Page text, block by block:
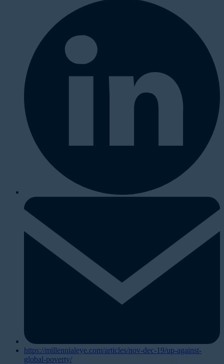
https://millennialeye.com/articles/nov-dec-19/up-against-
global-poverty/